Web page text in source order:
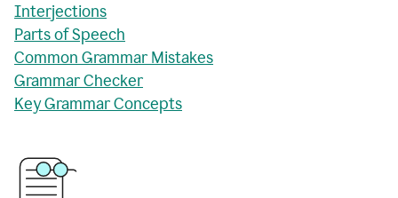
Interjections
Parts of Speech
Common Grammar Mistakes
Grammar Checker
Key Grammar Concepts